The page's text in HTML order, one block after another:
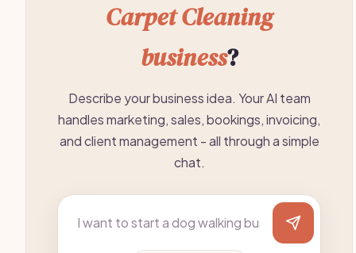
Carpet Cleaning
business?
Describe your business idea. Your AI team
handles marketing, sales, bookings, invoicing,
and client management - all through a simple
chat.